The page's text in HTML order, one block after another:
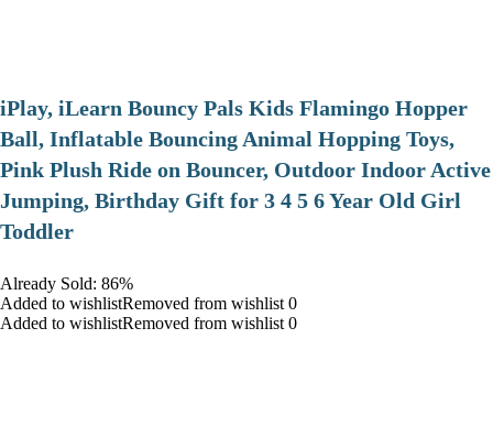
iPlay, iLearn Bouncy Pals Kids Flamingo Hopper
Ball, Inflatable Bouncing Animal Hopping Toys,
Pink Plush Ride on Bouncer, Outdoor Indoor Active
Jumping, Birthday Gift for 3 4 5 6 Year Old Girl
Toddler
Already Sold: 86%
Added to wishlistRemoved from wishlist 0
Added to wishlistRemoved from wishlist 0